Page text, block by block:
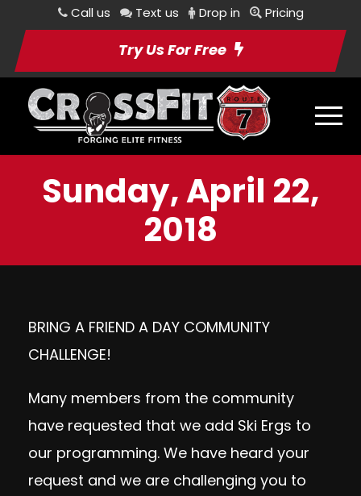
Call us Text us Drop in Pricing
Try Us For Free
Sunday, April 22,
2018
BRING A FRIEND A DAY COMMUNITY
CHALLENGE!
Many members from the community
have requested that we add Ski Ergs to
our programming. We have heard your
request and we are challenging you to